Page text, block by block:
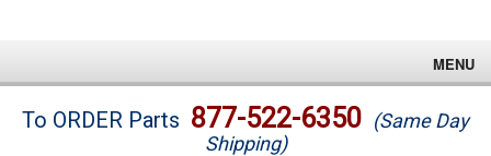
MENU
Brands
To ORDER Parts 877-522-6350 (Same Day
Shipping)